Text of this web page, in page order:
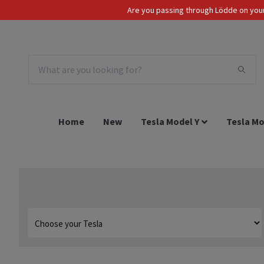
Are you passing through Lödde on
EUR
Home New Tesla Model Y Tesla